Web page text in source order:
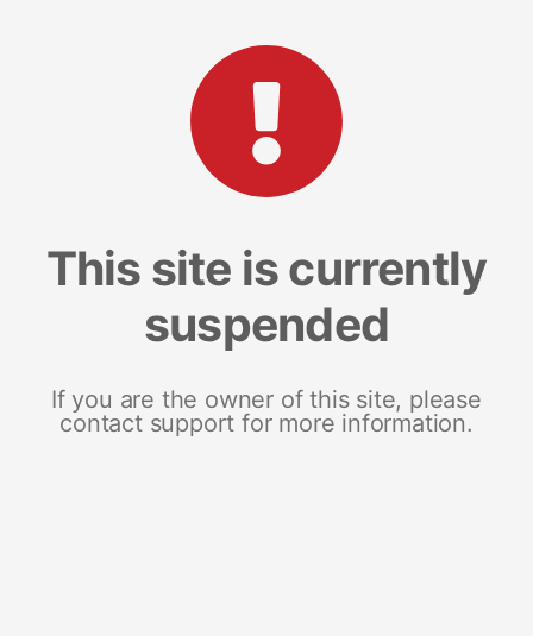
This site is currently
suspended
If you are the owner of this site, please
contact support for more information.